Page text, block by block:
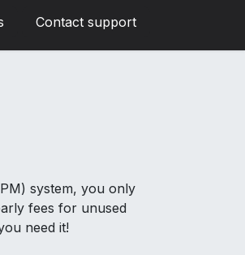
Contact support
system, you only
fees for unused
need it!